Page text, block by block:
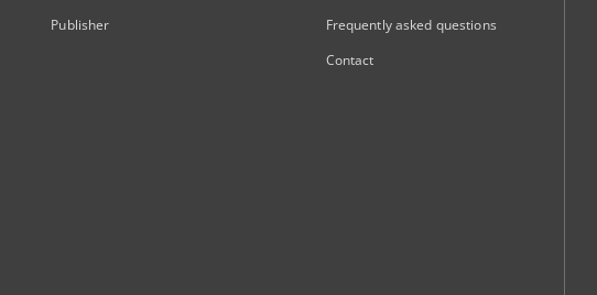
Publisher
Frequently asked questions
Contact